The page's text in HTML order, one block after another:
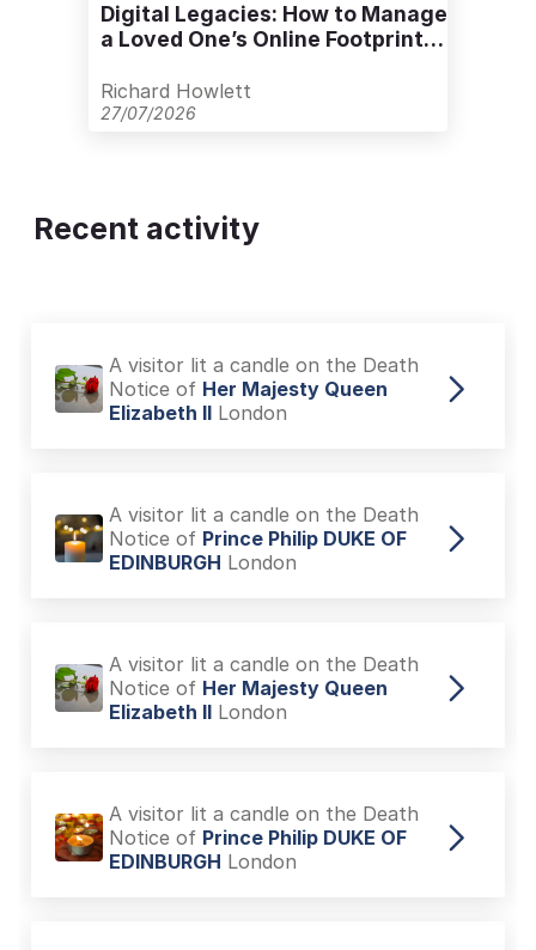
Digital Legacies: How to Manage
a Loved One’s Online Footprint
Richard Howlett
27/07/2026
Recent activity
A visitor lit a candle on the Death
Notice of Her Majesty Queen
Elizabeth II London
A visitor lit a candle on the Death
Notice of Prince Philip DUKE OF
EDINBURGH London
A visitor lit a candle on the Death
Notice of Her Majesty Queen
Elizabeth II London
A visitor lit a candle on the Death
Notice of Prince Philip DUKE OF
EDINBURGH London